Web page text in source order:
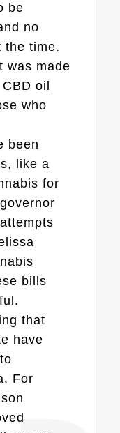
be
no
the time.
was made
oil
who
been
like a
for
bills
that
have
For